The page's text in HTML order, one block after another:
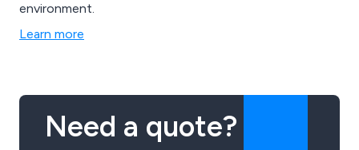
environment.
Learn more
Need a quote?